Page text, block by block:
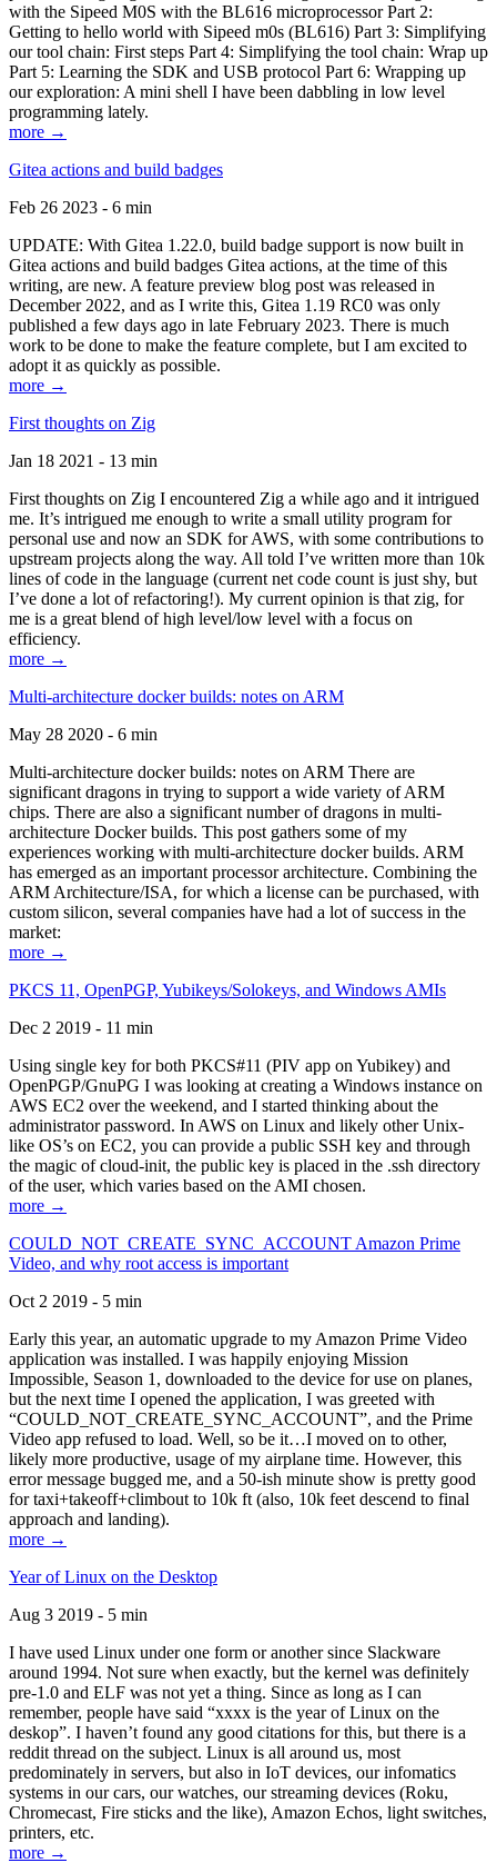
with the Sipeed M0S with the BL616 microprocessor Part 2:
Getting to hello world with Sipeed m0s (BL616) Part 3: Simplifying
our tool chain: First steps Part 4: Simplifying the tool chain: Wrap up
Part 5: Learning the SDK and USB protocol Part 6: Wrapping up
our exploration: A mini shell I have been dabbling in low level
programming lately.
more →
Gitea actions and build badges
Feb 26 2023 - 6 min
UPDATE: With Gitea 1.22.0, build badge support is now built in
Gitea actions and build badges Gitea actions, at the time of this
writing, are new. A feature preview blog post was released in
December 2022, and as I write this, Gitea 1.19 RC0 was only
published a few days ago in late February 2023. There is much
work to be done to make the feature complete, but I am excited to
adopt it as quickly as possible.
more →
First thoughts on Zig
Jan 18 2021 - 13 min
First thoughts on Zig I encountered Zig a while ago and it intrigued
me. It’s intrigued me enough to write a small utility program for
personal use and now an SDK for AWS, with some contributions to
upstream projects along the way. All told I’ve written more than 10k
lines of code in the language (current net code count is just shy, but
I’ve done a lot of refactoring!). My current opinion is that zig, for
me is a great blend of high level/low level with a focus on
efficiency.
more →
Multi-architecture docker builds: notes on ARM
May 28 2020 - 6 min
Multi-architecture docker builds: notes on ARM There are
significant dragons in trying to support a wide variety of ARM
chips. There are also a significant number of dragons in multi-
architecture Docker builds. This post gathers some of my
experiences working with multi-architecture docker builds. ARM
has emerged as an important processor architecture. Combining the
ARM Architecture/ISA, for which a license can be purchased, with
custom silicon, several companies have had a lot of success in the
market:
more →
PKCS 11, OpenPGP, Yubikeys/Solokeys, and Windows AMIs
Dec 2 2019 - 11 min
Using single key for both PKCS#11 (PIV app on Yubikey) and
OpenPGP/GnuPG I was looking at creating a Windows instance on
AWS EC2 over the weekend, and I started thinking about the
administrator password. In AWS on Linux and likely other Unix-
like OS’s on EC2, you can provide a public SSH key and through
the magic of cloud-init, the public key is placed in the .ssh directory
of the user, which varies based on the AMI chosen.
more →
COULD_NOT_CREATE_SYNC_ACCOUNT Amazon Prime
Video, and why root access is important
Oct 2 2019 - 5 min
Early this year, an automatic upgrade to my Amazon Prime Video
application was installed. I was happily enjoying Mission
Impossible, Season 1, downloaded to the device for use on planes,
but the next time I opened the application, I was greeted with
“COULD_NOT_CREATE_SYNC_ACCOUNT”, and the Prime
Video app refused to load. Well, so be it…I moved on to other,
likely more productive, usage of my airplane time. However, this
error message bugged me, and a 50-ish minute show is pretty good
for taxi+takeoff+climbout to 10k ft (also, 10k feet descend to final
approach and landing).
more →
Year of Linux on the Desktop
Aug 3 2019 - 5 min
I have used Linux under one form or another since Slackware
around 1994. Not sure when exactly, but the kernel was definitely
pre-1.0 and ELF was not yet a thing. Since as long as I can
remember, people have said “xxxx is the year of Linux on the
deskop”. I haven’t found any good citations for this, but there is a
reddit thread on the subject. Linux is all around us, most
predominately in servers, but also in IoT devices, our infomatics
systems in our cars, our watches, our streaming devices (Roku,
Chromecast, Fire sticks and the like), Amazon Echos, light switches,
printers, etc.
more →